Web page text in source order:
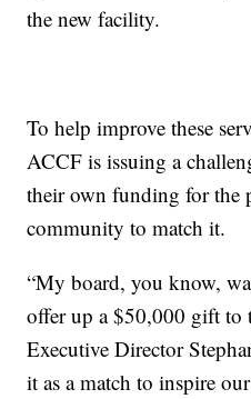
the new facility.
To help improve these
ACCF is issuing a
their own funding for the
community to match it.
“My board, you know,
offer up a $50,000 gift to
Executive Director
it as a match to inspire